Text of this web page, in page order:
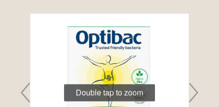
Double tap to zoom